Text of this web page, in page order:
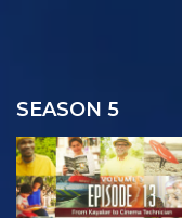
SEASON 5